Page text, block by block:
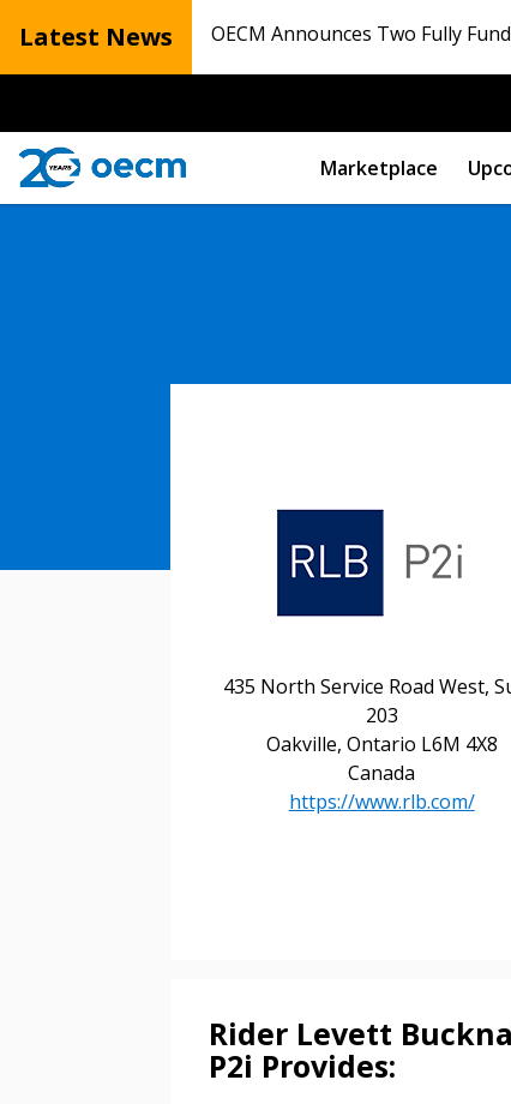
Latest News OECM Announces Two Fully
Marketplace
435 North Service Road West,
203
Oakville, Ontario L6M 4X8
Canada
https://www.rlb.com/
Rider Levett
P2i Provides:
Password Reset